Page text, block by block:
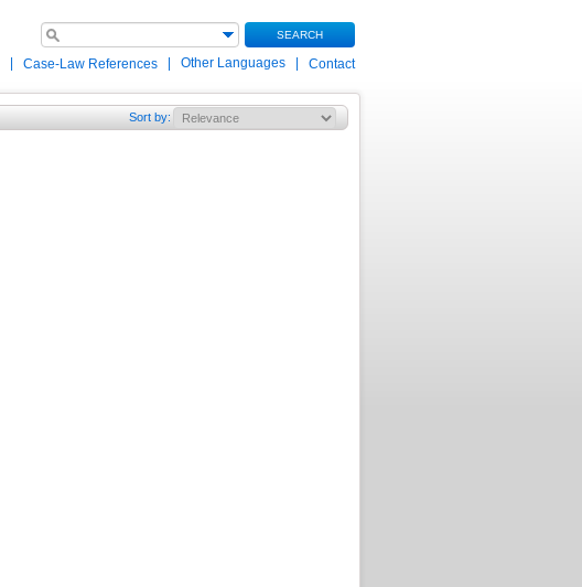
SEARCH
Case-Law References Other Languages Contact
Sort by: